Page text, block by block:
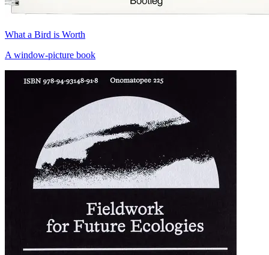
What a Bird is Worth
A window-picture book